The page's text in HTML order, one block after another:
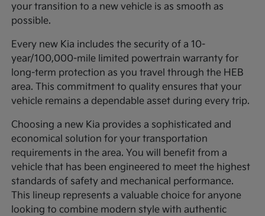
your transition to a new vehicle is as smooth as
possible.
Every new Kia includes the security of a 10-
year/100,000-mile limited powertrain warranty for
long-term protection as you travel through the HEB
area. This commitment to quality ensures that your
vehicle remains a dependable asset during every trip.
Choosing a new Kia provides a sophisticated and
economical solution for your transportation
requirements in the area. You will benefit from a
vehicle that has been engineered to meet the highest
standards of safety and mechanical performance.
This lineup represents a valuable choice for anyone
looking to combine modern style with authentic